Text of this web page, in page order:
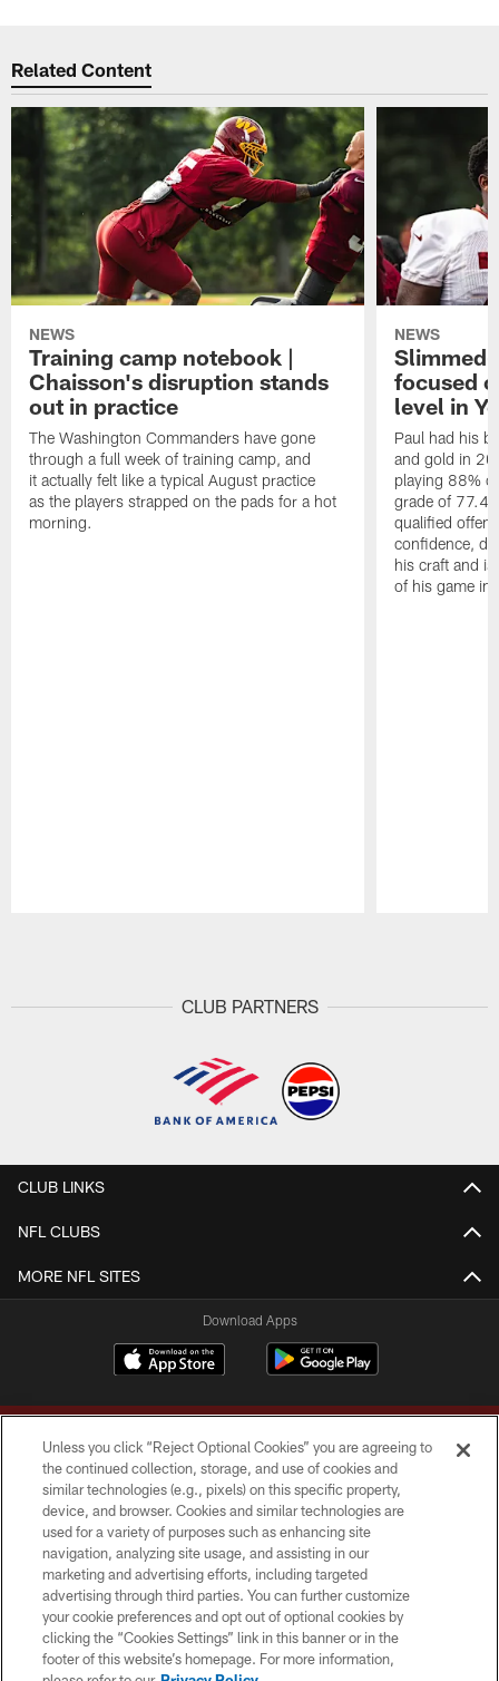
Related Content
NEWS
Training camp notebook |
Chaisson's disruption stands
out in practice
The Washington Commanders have gone
through a full week of training camp, and
it actually felt like a typical August practice
as the players strapped on the pads for a hot
morning.
NEWS
focused
level in
Paul had his
and gold in
playing 88%
grade of 77.4
qualified
confidence,
his craft and
of his game in
CLUB PARTNERS
CLUB LINKS
NFL CLUBS
MORE NFL SITES
Download Apps
Copyright © 2026 Washington Commanders. All rights reserved.
TERMS & CONDITIONS
PRIVACY POLICY
ACCESSIBILITY
SITE MAP
Unless you click “Reject Optional Cookies” you are agreeing to
the continued collection, storage, and use of cookies and
similar technologies (e.g., pixels) on this specific property,
device, and browser. Cookies and similar technologies are
used for a variety of purposes such as enhancing site
navigation, analyzing site usage, and assisting in our
marketing and advertising efforts, including targeted
advertising through third parties. You can further customize
your cookie preferences and opt out of optional cookies by
clicking the “Cookies Settings” link in this banner or in the
footer of this website’s homepage. For more information,